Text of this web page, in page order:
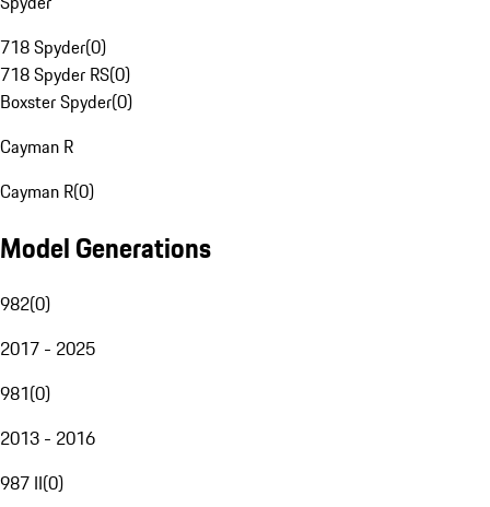
718 Spyder(0)
718 Spyder RS(0)
Boxster Spyder(0)
Cayman R
Cayman R(0)
Model Generations
982(0)
2017 - 2025
981(0)
2013 - 2016
987 II(0)